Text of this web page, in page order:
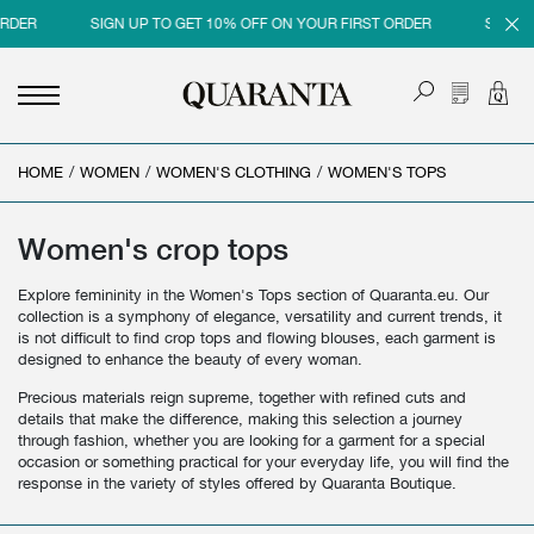
SIGN UP TO GET 10% OFF ON YOUR FIRST ORDER SIGN UP TO
< BACK
MEN
NEW IN
CLOTHING
ACCESSORIES
PARFUMS
< BACK
WOMEN
NEW IN
CLOTHING
SHOES
ACCESSORIES
< BACK
BRAND
MEN
WOMEN
< BACK
SALES
MEN SALE
WOMAN SALE
HOME / WOMEN / WOMEN'S CLOTHING / WOMEN'S TOPS
Women's crop tops
Explore femininity in the Women's Tops section of Quaranta.eu. Our
collection is a symphony of elegance, versatility and current trends, it
is not difficult to find crop tops and flowing blouses, each garment is
designed to enhance the beauty of every woman.
Precious materials reign supreme, together with refined cuts and
details that make the difference, making this selection a journey
through fashion, whether you are looking for a garment for a special
occasion or something practical for your everyday life, you will find the
response in the variety of styles offered by Quaranta Boutique.